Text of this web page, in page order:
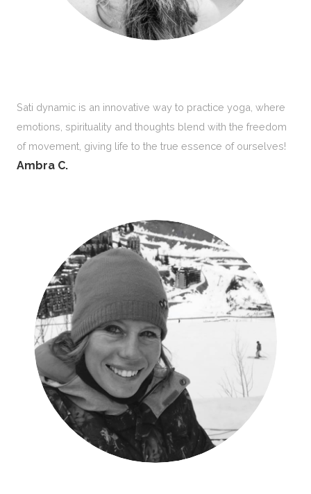
Sati dynamic is an innovative way to practice yoga, where
emotions, spirituality and thoughts blend with the freedom
of movement, giving life to the true essence of ourselves!
Ambra C.